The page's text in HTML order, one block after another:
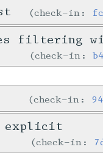
check-in:
filtering
check-in:
check-in:
explicit
check-in: